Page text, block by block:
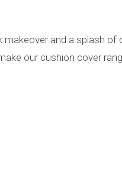
and a splash of
our cushion cover